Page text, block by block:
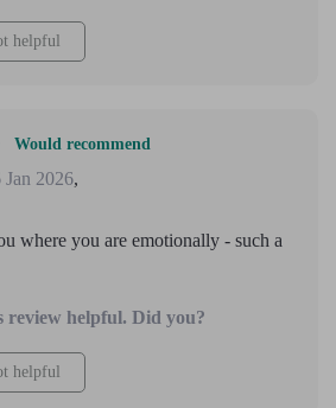
helpful
Would recommend
Jan 2026,
where you are emotionally - such a
review helpful. Did you?
helpful